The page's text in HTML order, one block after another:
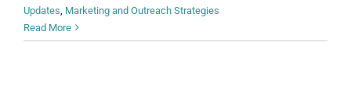
Updates Marketing and Outreach Strategies
Read More